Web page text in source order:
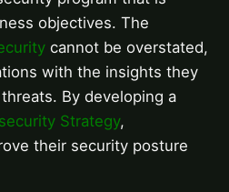
objectives. The
cannot be overstated,
with the insights they
By developing a
Strategy,
their security posture